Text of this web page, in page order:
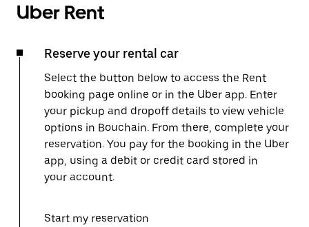
Uber Rent
Reserve your rental car
Select the button below to access the Rent
booking page online or in the Uber app. Enter
your pickup and dropoff details to view vehicle
options in Bouchain. From there, complete your
reservation. You pay for the booking in the Uber
app, using a debit or credit card stored in
your account.
Start my reservation